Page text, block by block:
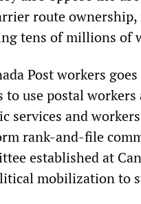
route
tens of millions of
Post workers
use postal workers
services and
rank-and-file
established at
mobilization to